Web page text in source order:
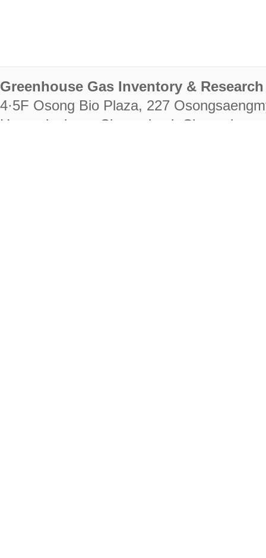
Greenhouse Gas Inventory &
4·5F Osong Bio Plaza, 227
Heungdeok-gu, Cheongju-si,